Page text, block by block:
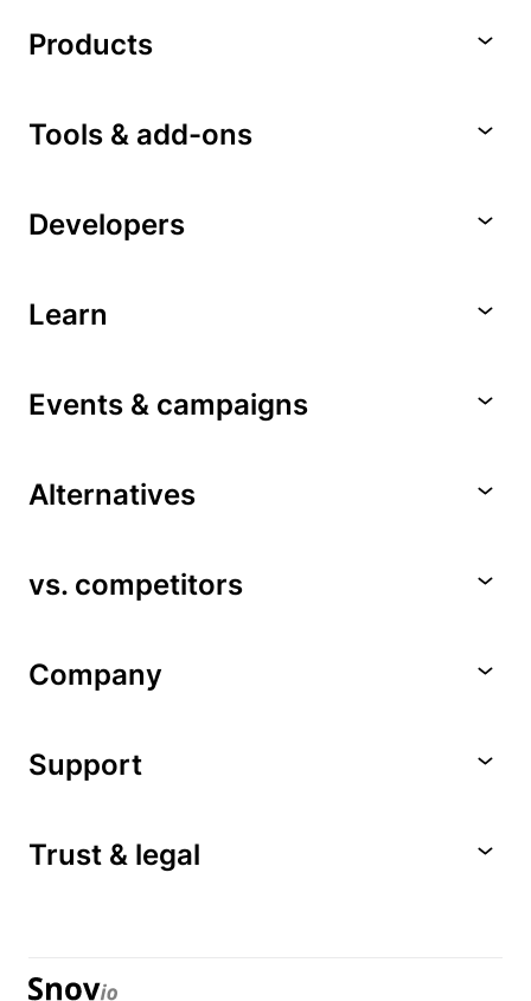
Products
Tools & add-ons
Developers
Learn
Events & campaigns
Alternatives
vs. competitors
Company
Support
Trust & legal